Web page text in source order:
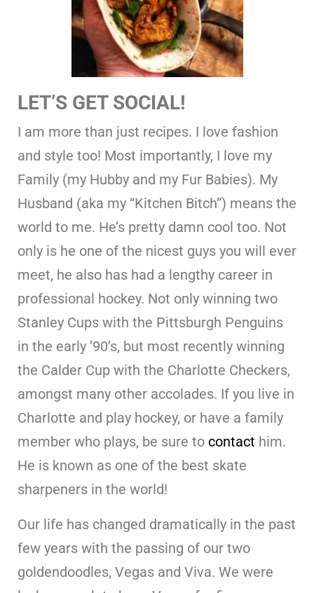
LET’S GET SOCIAL!
I am more than just recipes. I love fashion
and style too! Most importantly, I love my
Family (my Hubby and my Fur Babies). My
Husband (aka my “Kitchen Bitch”) means the
world to me. He’s pretty damn cool too. Not
only is he one of the nicest guys you will ever
meet, he also has had a lengthy career in
professional hockey. Not only winning two
Stanley Cups with the Pittsburgh Penguins
in the early ’90’s, but most recently winning
the Calder Cup with the Charlotte Checkers,
amongst many other accolades. If you live in
Charlotte and play hockey, or have a family
member who plays, be sure to contact him.
He is known as one of the best skate
sharpeners in the world!
Our life has changed dramatically in the past
few years with the passing of our two
goldendoodles, Vegas and Viva. We were